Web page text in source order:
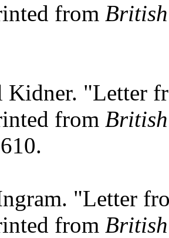
from
Kidner. "Letter
from
"Letter
from